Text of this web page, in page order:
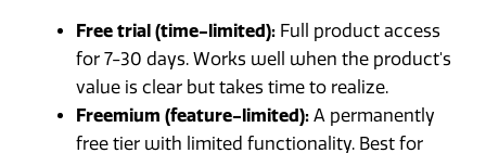
Free trial (time-limited): Full product access
for 7-30 days. Works well when the product's
value is clear but takes time to realize.
Freemium (feature-limited): A permanently
free tier with limited functionality. Best for